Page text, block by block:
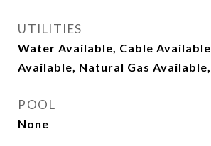
UTILITIES
Water Available, Cable
Available, Natural Gas
POOL
None